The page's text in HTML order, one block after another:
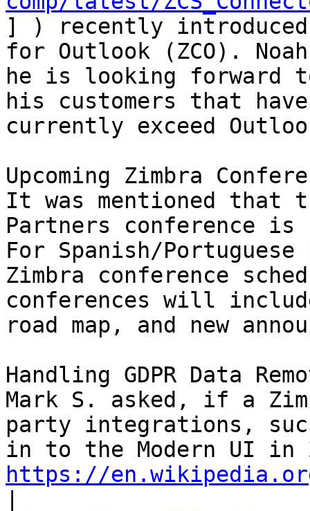
] ) recently introduced
for Outlook (ZCO).
he is looking
his customers that
currently exceed
Upcoming Zimbra
It was mentioned that
Partners conference is
For Spanish/
Zimbra conference
conferences will
road map, and new
Handling GDPR Data
Mark S. asked, if a
party integrations,
https://